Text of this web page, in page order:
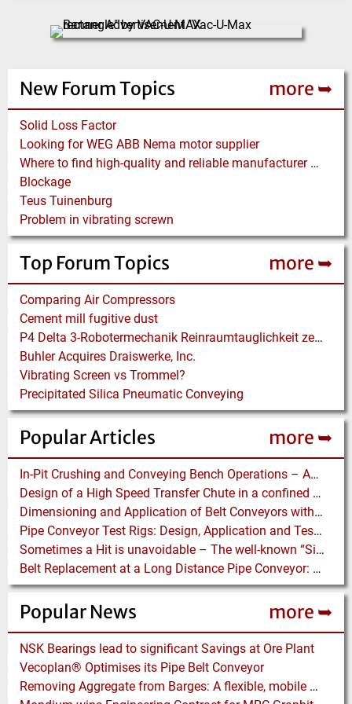
New Forum Topics more ➥
Solid Loss Factor
Looking for WEG ABB Nema motor supplier
Where to find high-quality and reliable manufacturer of PVC conveyor belts?
Blockage
Teus Tuinenburg
Problem in vibrating screwn
Top Forum Topics more ➥
Comparing Air Compressors
Cement mill fugitive dust
P4 Delta 3-Robotermechanik Reinraumtauglichkeit zertifiziert
Buhler Acquires Draiswerke, Inc.
Vibrating Screen vs Trommel?
Precipitated Silica Pneumatic Conveying
Popular Articles more ➥
In-Pit Crushing and Conveying Bench Operations – Assessing the Truckless Mining Option
Design of a High Speed Transfer Chute in a confined Space – A DEM Case Study
Dimensioning and Application of Belt Conveyors with Intermediate Belt Drive (T-T System)
Pipe Conveyor Test Rigs: Design, Application and Test Results - Part B
Sometimes a Hit is unavoidable – The well-known “Silo Hammer” has a pneumatically driven Equivalent
Belt Replacement at a Long Distance Pipe Conveyor: Belt Design, Installation and Power Measurement
Popular News more ➥
NSK Bearings lead to significant Savings at Ore Plant
Vecoplan® Optimises its Pipe Belt Conveyor
Removing Aggregate from Barges: A flexible, mobile floating Barge Offloading Platform